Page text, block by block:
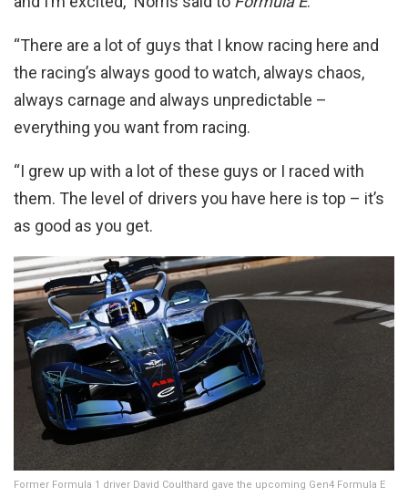
“There are a lot of guys that I know racing here and
the racing’s always good to watch, always chaos,
always carnage and always unpredictable –
everything you want from racing.
“I grew up with a lot of these guys or I raced with
them. The level of drivers you have here is top – it’s
as good as you get.
Former Formula 1 driver David Coulthard gave the upcoming Gen4 Formula E